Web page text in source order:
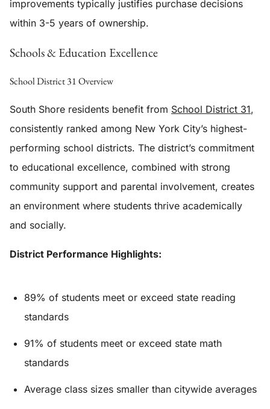
improvements typically justifies purchase decisions
within 3-5 years of ownership.
Schools & Education Excellence
School District 31 Overview
South Shore residents benefit from School District 31,
consistently ranked among New York City’s highest-
performing school districts. The district’s commitment
to educational excellence, combined with strong
community support and parental involvement, creates
an environment where students thrive academically
and socially.
District Performance Highlights:
89% of students meet or exceed state reading
standards
91% of students meet or exceed state math
standards
Average class sizes smaller than citywide averages